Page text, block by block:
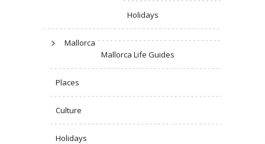
Holidays
Mallorca
Mallorca Life Guides
Places
Culture
Holidays